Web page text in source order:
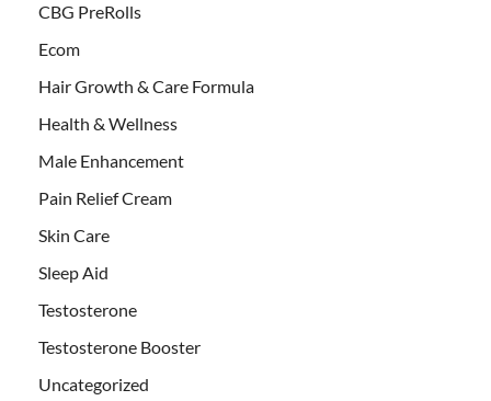
CBG PreRolls
Ecom
Hair Growth & Care Formula
Health & Wellness
Male Enhancement
Pain Relief Cream
Skin Care
Sleep Aid
Testosterone
Testosterone Booster
Uncategorized